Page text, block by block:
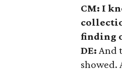
CM: I
finding
DE:And
showed.